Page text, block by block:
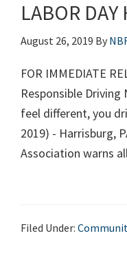
LABOR DAY
August 26, 2019 By
FOR IMMEDIATE
Responsible
feel different, you
2019) - Harrisburg,
Association warns
Filed Under: